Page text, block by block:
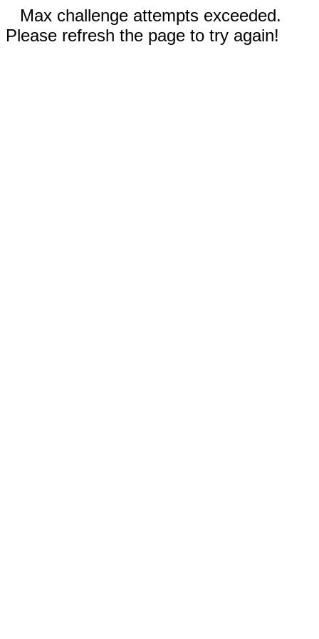
Max challenge attempts exceeded.
Please refresh the page to try again!